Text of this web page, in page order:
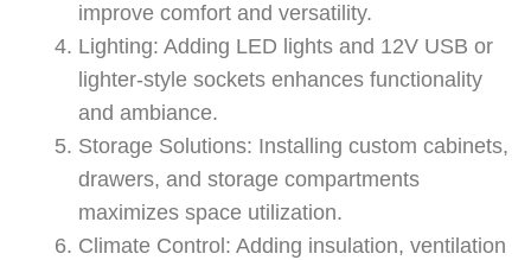
improve comfort and versatility.
Lighting: Adding LED lights and 12V USB or
lighter-style sockets enhances functionality
and ambiance.
Storage Solutions: Installing custom cabinets,
drawers, and storage compartments
maximizes space utilization.
Climate Control: Adding insulation, ventilation